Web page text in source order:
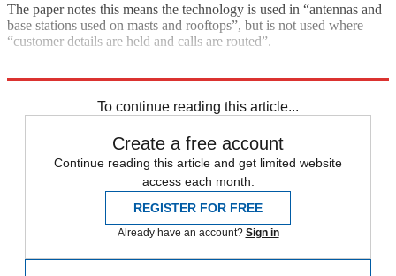
The paper notes this means the technology is used in “antennas and
base stations used on masts and rooftops”, but is not used where
“customer details are held and calls are routed”.
To continue reading this article...
Create a free account
Continue reading this article and get limited website
access each month.
REGISTER FOR FREE
Already have an account? Sign in